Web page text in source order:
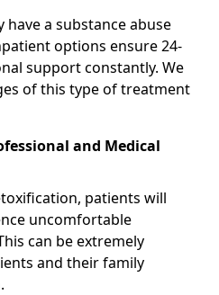
a substance abuse
options ensure 24-
support constantly. We
of this type of treatment
and Medical
patients will
uncomfortable
can be extremely
and their family